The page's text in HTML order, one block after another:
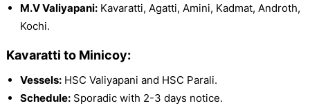
M.V Valiyapani:Kavaratti, Agatti, Amini, Kadmat, Androth,
Kochi.
Kavaratti to Minicoy:
Vessels:HSC Valiyapani and HSC Parali.
Schedule:Sporadic with 2-3 days notice.